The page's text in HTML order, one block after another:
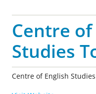
Centre of
Studies
Centre of English